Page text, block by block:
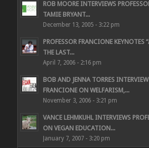
ROB MOORE INTERVIEWS
TAMIE BRYANT...
December 13, 2005 - 3:22 pm
PROFESSOR FRANCIONE KEYNOTES
THE LAST...
April 7, 2006 - 2:16 pm
BOB AND JENNA TORRES INTERVIEW
FRANCIONE ON WELFARISM,...
November 3, 2006 - 3:21 pm
VANCE LEHMKUHL INTERVIEWS
ON VEGAN EDUCATION...
January 7, 2007 - 3:20 pm